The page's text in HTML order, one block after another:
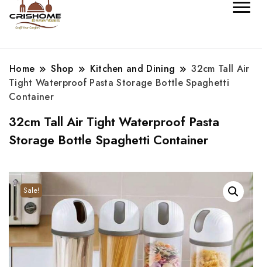
Home Shop Kitchen and Dining
32cm Tall Air
Tight Waterproof Pasta Storage Bottle Spaghetti
Container
32cm Tall Air Tight Waterproof Pasta
Storage Bottle Spaghetti Container
Sale!